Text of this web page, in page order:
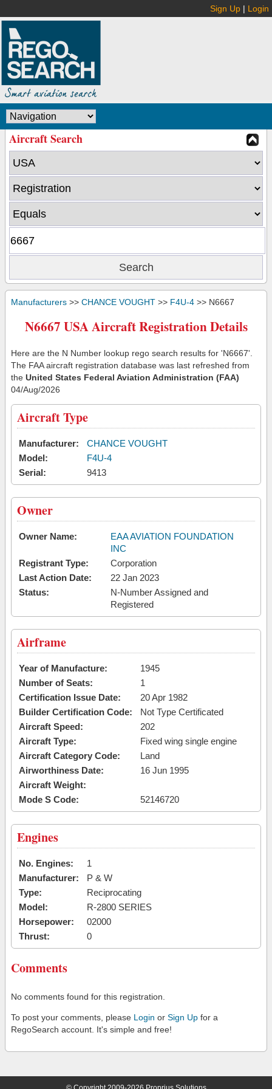
Sign Up | Login
Aircraft Search
Manufacturers >> CHANCE VOUGHT >> F4U-4 >> N6667
N6667 USA Aircraft Registration Details
Here are the N Number lookup rego search results for 'N6667'.
The FAA aircraft registration database was last refreshed from
the United States Federal Aviation Administration (FAA)
04/Aug/2026
Aircraft Type
Manufacturer:
CHANCE VOUGHT
Model:
F4U-4
Serial:
9413
Owner
Owner Name:
EAA AVIATION FOUNDATION
INC
Registrant Type:
Corporation
Last Action Date:
22 Jan 2023
Status:
N-Number Assigned and
Registered
Airframe
Year of Manufacture:
1945
Number of Seats:
1
Certification Issue Date:
20 Apr 1982
Builder Certification Code:
Not Type Certificated
Aircraft Speed:
202
Aircraft Type:
Fixed wing single engine
Aircraft Category Code:
Land
Airworthiness Date:
16 Jun 1995
Aircraft Weight:
Mode S Code:
52146720
Engines
No. Engines:
1
Manufacturer:
P & W
Type:
Reciprocating
Model:
R-2800 SERIES
Horsepower:
02000
Thrust:
0
Comments
No comments found for this registration.
To post your comments, please Login or Sign Up for a
RegoSearch account. It's simple and free!